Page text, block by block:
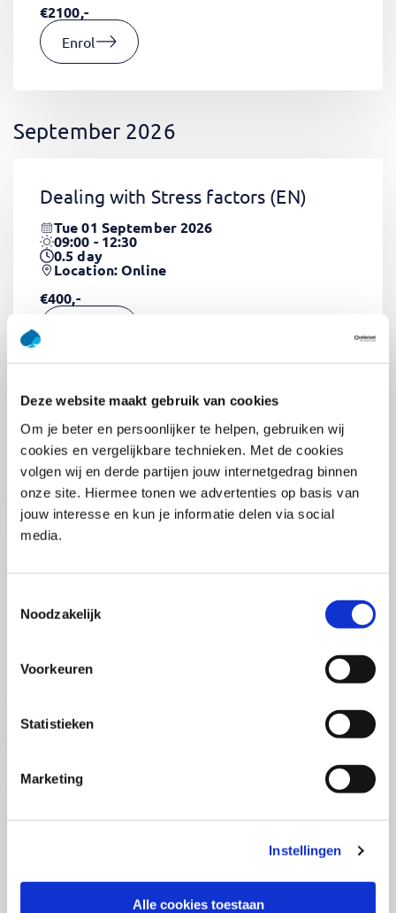
Deze website maakt gebruik van cookies
Om je beter en persoonlijker te helpen, gebruiken wij
cookies en vergelijkbare technieken. Met de cookies
volgen wij en derde partijen jouw internetgedrag binnen
onze site. Hiermee tonen we advertenties op basis van
jouw interesse en kun je informatie delen via social
media.
Noodzakelijk
Voorkeuren
Statistieken
Marketing
Instellingen
Alle cookies toestaan
€2100,-
Enrol
September 2026
Dealing with Stress factors (EN)
Tue 01 September 2026
09:00 - 12:30
0.5day
Location: Online
€400,-
Pega Certified System Architect
(PCSA)(EN)
Tue 01 September 2026
09:00 - 16:30
5days
Location: Online
€3595,-
Location: Online
Enrol
Thu 03 September 2026